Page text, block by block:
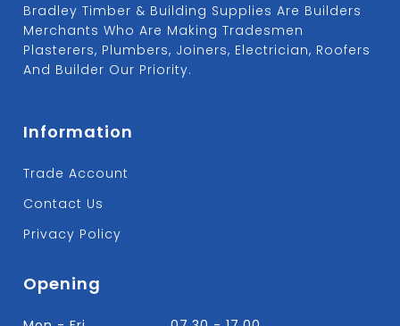
Bradley Timber & Building Supplies Are Builders
Merchants Who Are Making Tradesmen
Plasterers, Plumbers, Joiners, Electrician, Roofers
And Builder Our Priority.
Information
Trade Account
Contact Us
Privacy Policy
Opening